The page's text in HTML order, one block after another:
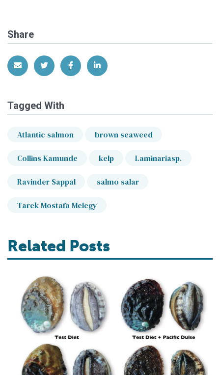
Share
Share via EmailShare on Twitter
Share on Facebook
Share on LinkedIn
Tagged With
Atlantic salmon brown seaweed
Collins Kamunde kelp Laminariasp.
Ravinder Sappal salmo salar
Tarek Mostafa Melegy
Related Posts